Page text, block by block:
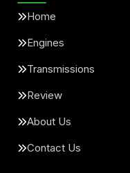
Home
Engines
Transmissions
Review
About Us
Contact Us